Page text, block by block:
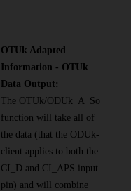
OTUk Adapted
Information - OTUk
Data Output:
The OTUk/ODUk_A_So
function will take all of
the data (that the ODUk-
client applies to both the
CI_D and CI_APS input
pin) and will combine